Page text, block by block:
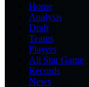
Home
Analysis
Draft
Teams
Players
All Star Game
Records
News